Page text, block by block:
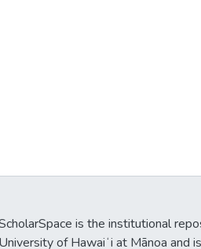
is the institutional
University of Hawaiʻi at Mānoa and